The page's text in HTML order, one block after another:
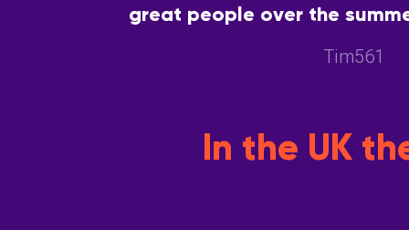
great people over the
great way to meet people
Tim561
In the UK